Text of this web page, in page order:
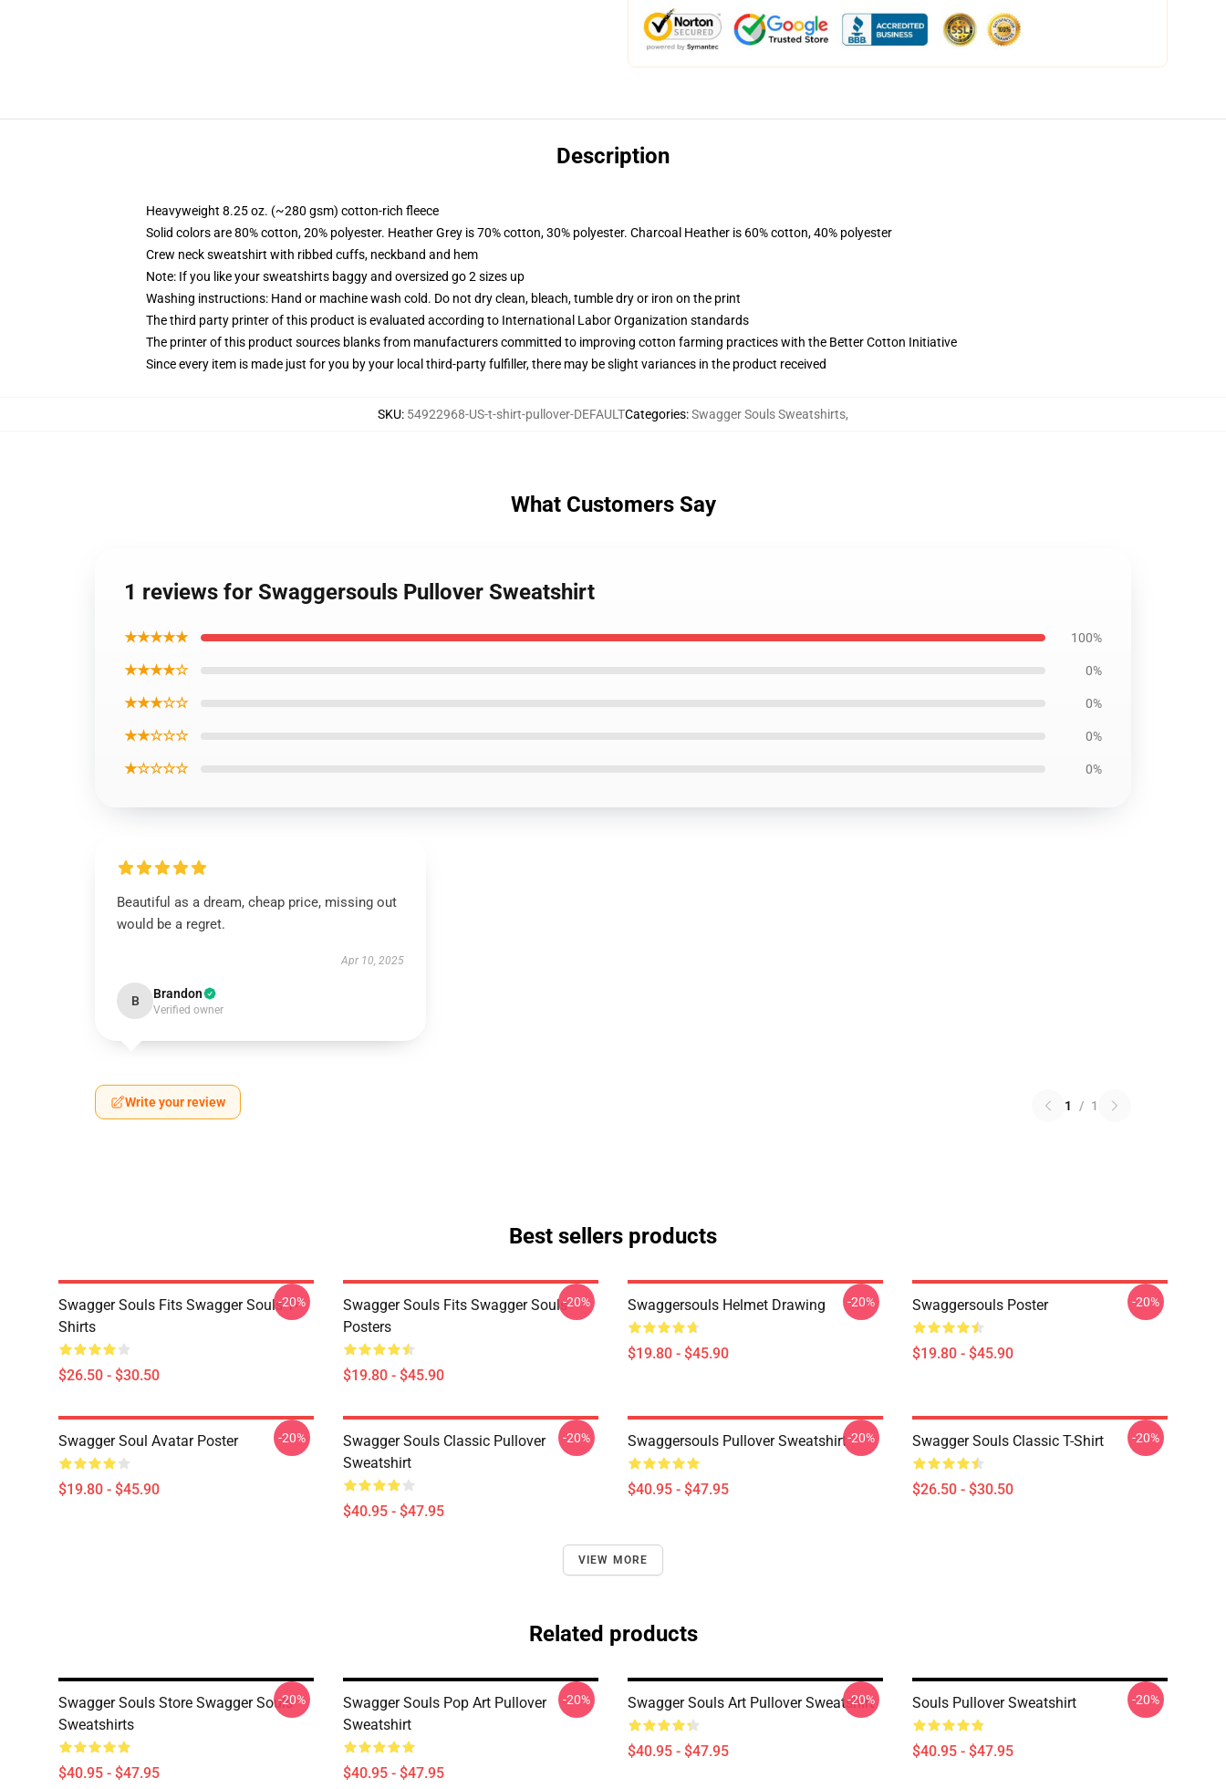
Description
Heavyweight 8.25 oz. (~280 gsm) cotton-rich fleece
Solid colors are 80% cotton, 20% polyester. Heather Grey is 70% cotton, 30% polyester. Charcoal Heather is 60% cotton, 40% polyester
Crew neck sweatshirt with ribbed cuffs, neckband and hem
Note: If you like your sweatshirts baggy and oversized go 2 sizes up
Washing instructions: Hand or machine wash cold. Do not dry clean, bleach, tumble dry or iron on the print
The third party printer of this product is evaluated according to International Labor Organization standards
The printer of this product sources blanks from manufacturers committed to improving cotton farming practices with the Better Cotton Initiative
Since every item is made just for you by your local third-party fulfiller, there may be slight variances in the product received
SKU: 54922968-US-t-shirt-pullover-DEFAULTCategories:Swagger Souls Sweatshirts,
What Customers Say
1 reviews for Swaggersouls Pullover Sweatshirt
★★★★★ 100%
★★★★☆ 0%
★★★☆☆ 0%
★★☆☆☆ 0%
★☆☆☆☆ 0%
Beautiful as a dream, cheap price, missing out
would be a regret.
Apr 10, 2025
B Brandon
Verified owner
Write your review 1 / 1
Best sellers products
Swagger Souls Fits Swagger Souls T-
Shirts
$26.50 - $30.50
-20%
Swagger Souls Fits Swagger Souls
Posters
$19.80 - $45.90
-20% Swaggersouls Helmet Drawing
$19.80 - $45.90
-20% Swaggersouls Poster
$19.80 - $45.90
-20%
Swagger Soul Avatar Poster
$19.80 - $45.90
-20%
Swagger Souls Classic Pullover
Sweatshirt
$40.95 - $47.95
-20% Swaggersouls Pullover Sweatshirt
$40.95 - $47.95
-20% Swagger Souls Classic T-Shirt
$26.50 - $30.50
-20%
VIEW MORE
Related products
Swagger Souls Store Swagger Souls
Sweatshirts
$40.95 - $47.95
-20%
Swagger Souls Pop Art Pullover
Sweatshirt
$40.95 - $47.95
-20% Swagger Souls Art Pullover Sweatshirt
$40.95 - $47.95
-20% Souls Pullover Sweatshirt
$40.95 - $47.95
-20%